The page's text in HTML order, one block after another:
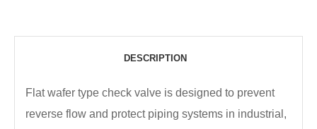
DESCRIPTION
Flat wafer type check valve is designed to prevent
reverse flow and protect piping systems in industrial,